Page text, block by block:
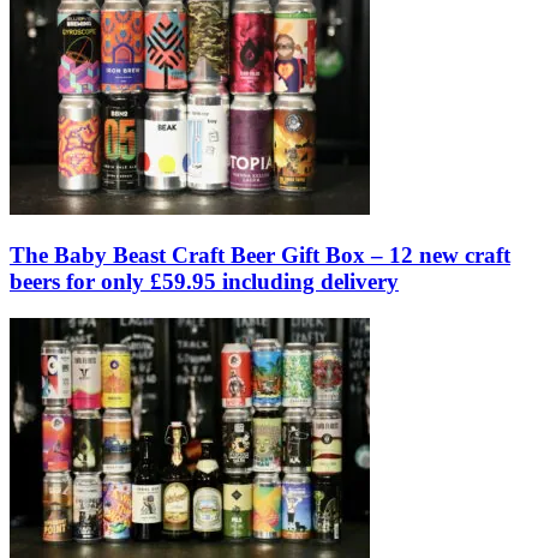
The Baby Beast Craft Beer Gift Box – 12 new craft
beers for only £59.95 including delivery